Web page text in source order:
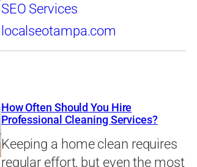
SEO Services
localseotampa.com
How Often Should You Hire
Professional Cleaning Services?
Keeping a home clean requires
regular effort, but even the most